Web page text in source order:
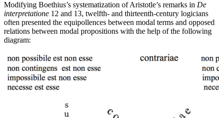
Modifying Boethius’s systematization of Aristotle’s remarks in De
interpretatione 12 and 13, twelfth- and thirteenth-century logicians
often presented the equipollences between modal terms and opposed
relations between modal propositions with the help of the following
diagram: